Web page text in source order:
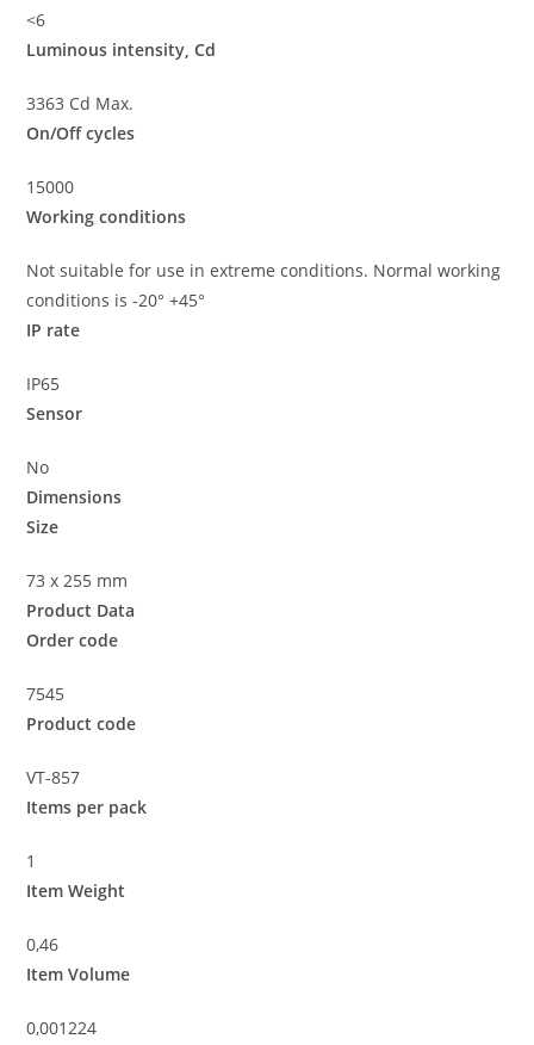
<6
Luminous intensity, Cd
3363 Cd Max.
On/Off cycles
15000
Working conditions
Not suitable for use in extreme conditions. Normal working
conditions is -20° +45°
IP rate
IP65
Sensor
No
Dimensions
Size
73 x 255 mm
Product Data
Order code
7545
Product code
VT-857
Items per pack
1
Item Weight
0,46
Item Volume
0,001224